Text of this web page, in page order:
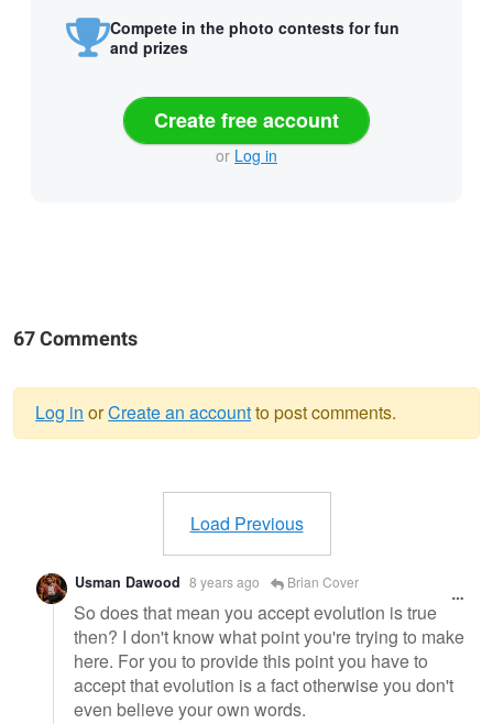
Compete in the photo contests for fun
and prizes
Create free account
or Log in
67 Comments
message
Log in orCreate an accountto post comments.
Load Previous
Usman Dawood 8 years ago Brian Cover
So does that mean you accept evolution is true
then? I don't know what point you're trying to make
here. For you to provide this point you have to
accept that evolution is a fact otherwise you don't
even believe your own words.